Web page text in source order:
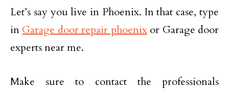
Let’s say you live in Phoenix. In that case, type
in Garage door repair phoenixor Garage door
experts near me.
Make sure to contact the professionals